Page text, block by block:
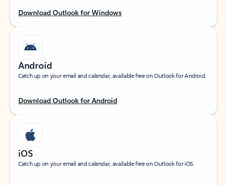
Download Outlook for Windows
Android
Catch up on your email and calendar, available free on Outlook for Android.
Download Outlook for Android
iOS
Catch up on your email and calendar, available free on Outlook for iOS.